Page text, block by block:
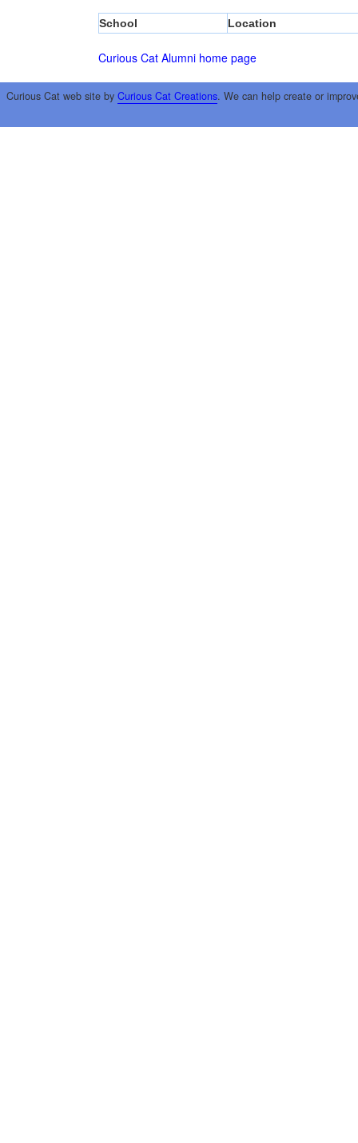
School Location
Curious Cat Alumni home page
Curious Cat web site by Curious Cat Creations. We can help create or